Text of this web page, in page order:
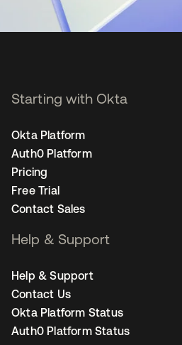
Starting with Okta
Okta Platform
Auth0 Platform
Pricing
Free Trial
Contact Sales
Help & Support
Help & Support
Contact Us
Okta Platform Status
Auth0 Platform Status